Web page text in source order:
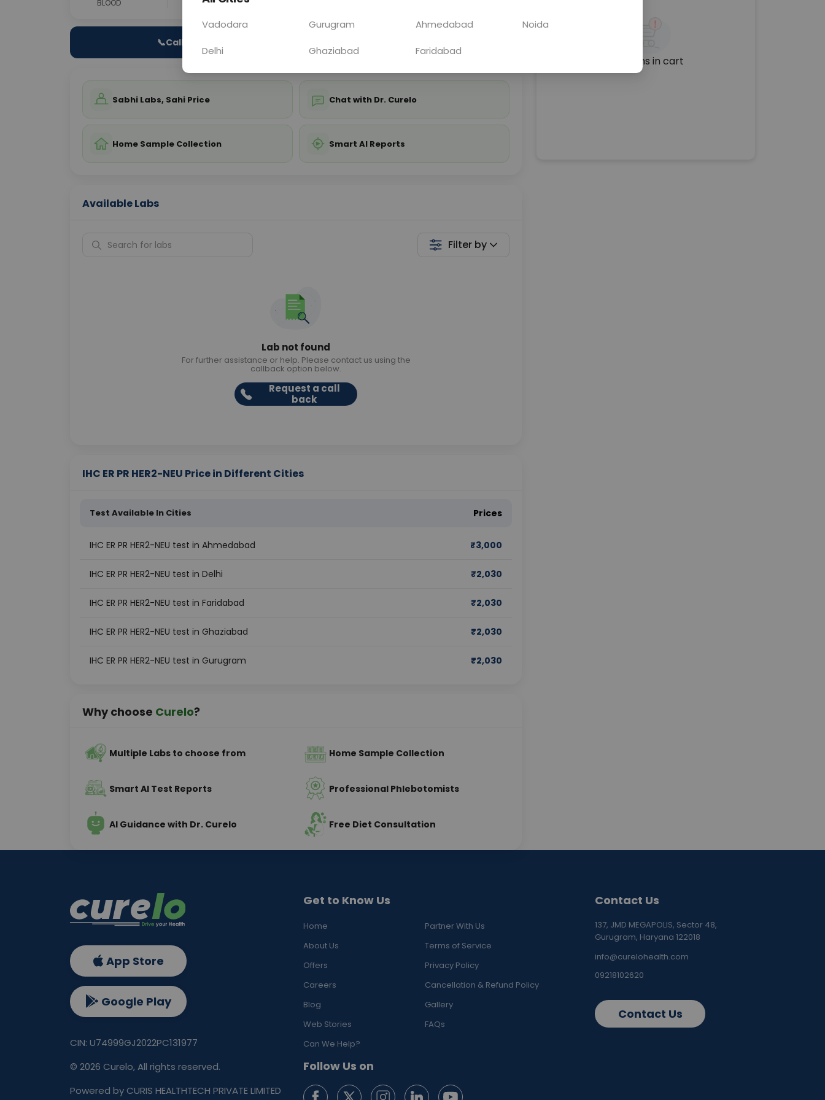
BLOOD 0 - 0 hrs
📞Call Now
Sabhi Labs, Sahi Price Chat with Dr. Curelo
Home Sample Collection Smart AI Reports
Available Labs
Filter by
Lab not found
For further assistance or help. Please contact us using the
callback option below.
Request a call
back
IHC ER PR HER2-NEU Price in Different Cities
Test Available In Cities Prices
IHC ER PR HER2-NEU test in Ahmedabad ₹3,000
IHC ER PR HER2-NEU test in Delhi ₹2,030
IHC ER PR HER2-NEU test in Faridabad ₹2,030
IHC ER PR HER2-NEU test in Ghaziabad ₹2,030
IHC ER PR HER2-NEU test in Gurugram ₹2,030
Why choose Curelo?
Multiple Labs to choose from Home Sample Collection
Smart AI Test Reports Professional Phlebotomists
AI Guidance with Dr. Curelo Free Diet Consultation
No items in cart
Get to Know Us
Home
Partner With Us
About Us
Terms of Service
Offers
Privacy Policy
Careers
Cancellation & Refund Policy
Blog
Gallery
Web Stories
FAQs
Can We Help?
Follow Us on
Contact Us
137, JMD MEGAPOLIS, Sector 48,
Gurugram, Haryana 122018
info@curelohealth.com
09218102620
Contact Us
App Store
Google Play
CIN: U74999GJ2022PC131977
© 2026 Curelo, All rights reserved.
Powered by CURIS HEALTHTECH PRIVATE LIMITED
Vadodara Gurugram Ahmedabad Noida
Delhi Ghaziabad Faridabad